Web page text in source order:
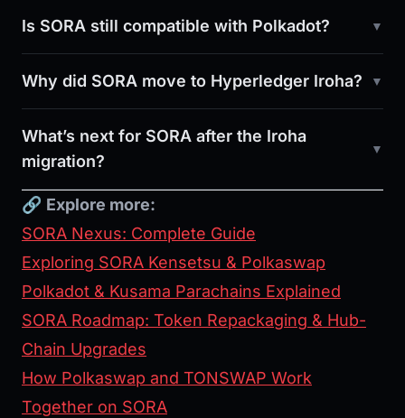
Is SORA still compatible with Polkadot?
Why did SORA move to Hyperledger Iroha?
What’s next for SORA after the Iroha
migration?
🔗 Explore more:
SORA Nexus: Complete Guide
Exploring SORA Kensetsu & Polkaswap
Polkadot & Kusama Parachains Explained
SORA Roadmap: Token Repackaging & Hub-
Chain Upgrades
How Polkaswap and TONSWAP Work
Together on SORA